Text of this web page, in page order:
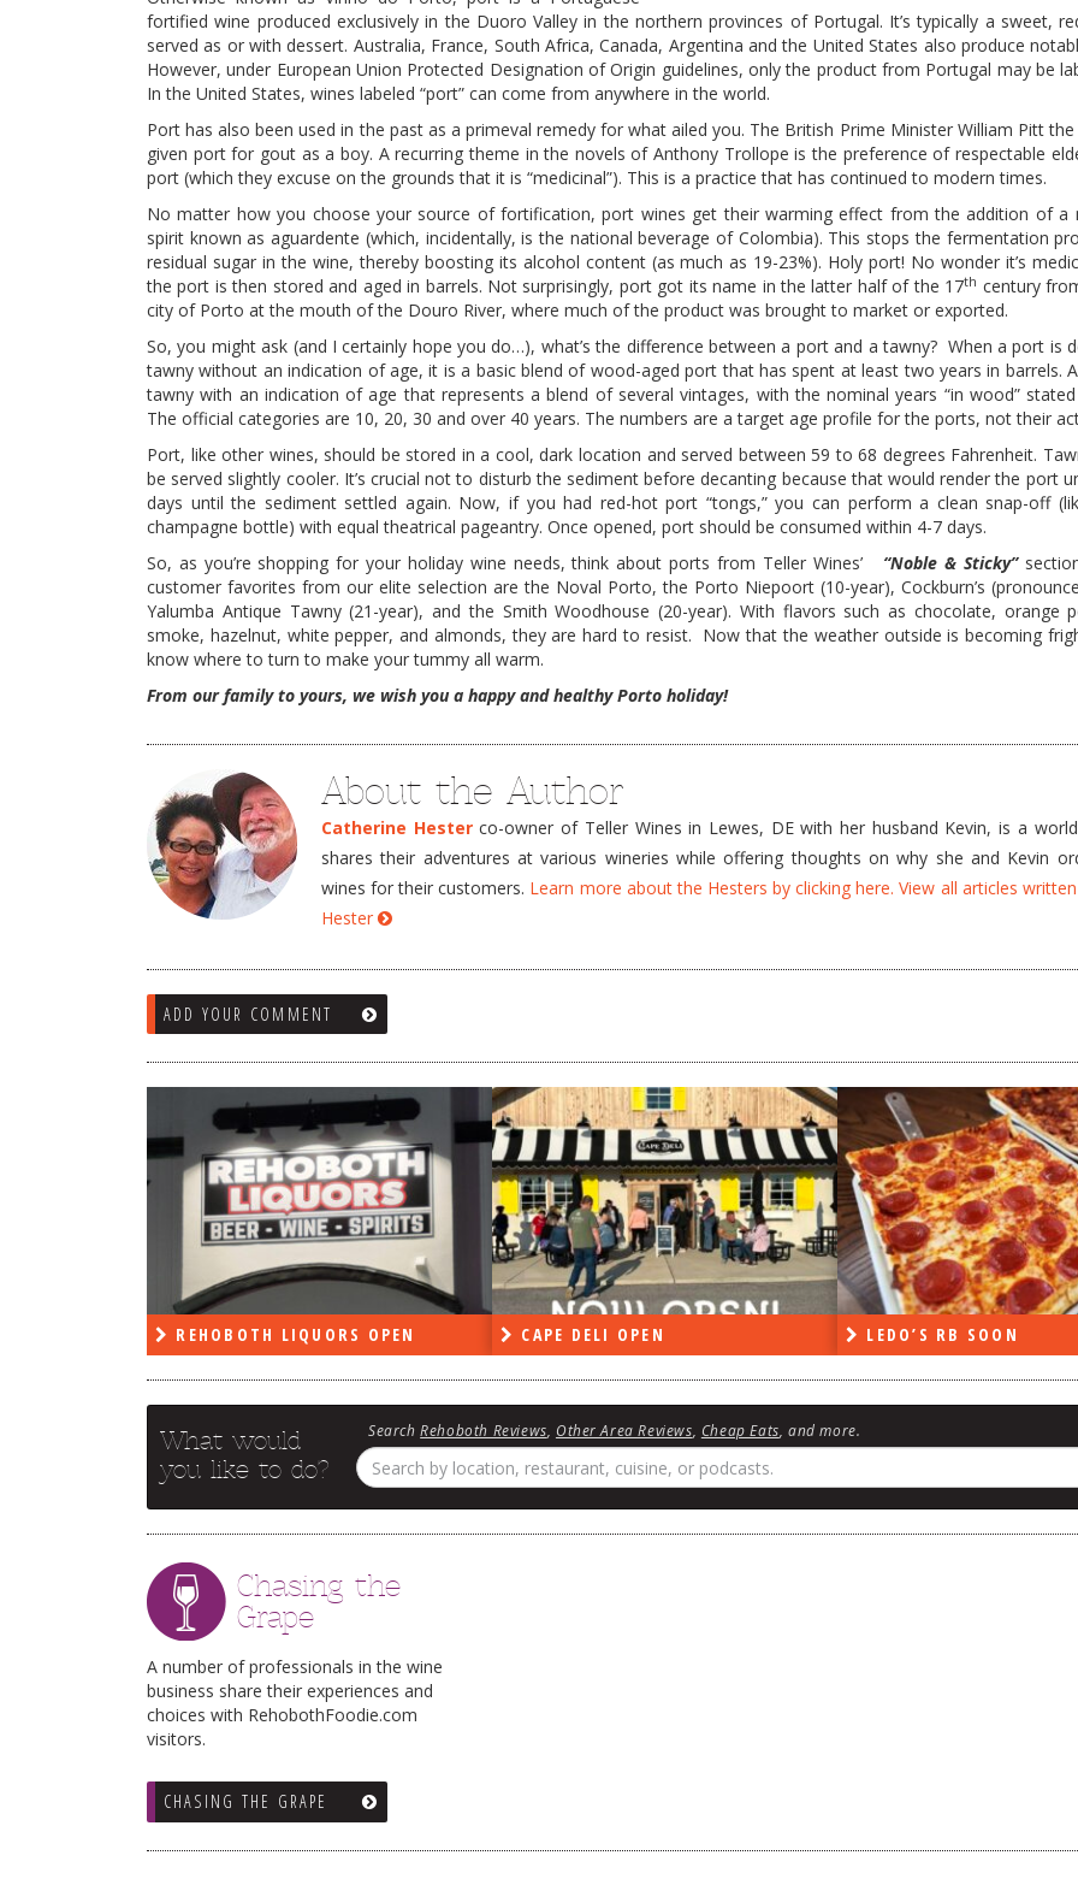
fortified wine produced exclusively in the Duoro Valley in the northern provinces of Portugal. It’s typically a sweet,
served as or with dessert. Australia, France, South Africa, Canada, Argentina and the United States also produce
However, under European Union Protected Designation of Origin guidelines, only the product from Portugal may be
In the United States, wines labeled “port” can come from anywhere in the world.
Port has also been used in the past as a primeval remedy for what ailed you. The British Prime Minister William Pitt the
given port for gout as a boy. A recurring theme in the novels of Anthony Trollope is the preference of respectable
port (which they excuse on the grounds that it is “medicinal”). This is a practice that has continued to modern times.
No matter how you choose your source of fortification, port wines get their warming effect from the addition of a
spirit known as aguardente (which, incidentally, is the national beverage of Colombia). This stops the fermentation
residual sugar in the wine, thereby boosting its alcohol content (as much as 19-23%). Holy port! No wonder it’s
the port is then stored and aged in barrels. Not surprisingly, port got its name in the latter half of the 17th century
city of Porto at the mouth of the Douro River, where much of the product was brought to market or exported.
So, you might ask (and I certainly hope you do…), what’s the difference between a port and a tawny? When a port is
tawny without an indication of age, it is a basic blend of wood-aged port that has spent at least two years in barrels.
tawny with an indication of age that represents a blend of several vintages, with the nominal years “in wood”
The official categories are 10, 20, 30 and over 40 years. The numbers are a target age profile for the ports, not their
Port, like other wines, should be stored in a cool, dark location and served between 59 to 68 degrees Fahrenheit.
be served slightly cooler. It’s crucial not to disturb the sediment before decanting because that would render the port
days until the sediment settled again. Now, if you had red-hot port “tongs,” you can perform a clean snap-off
champagne bottle) with equal theatrical pageantry. Once opened, port should be consumed within 4-7 days.
So, as you’re shopping for your holiday wine needs, think about ports from Teller Wines’ “Noble & Sticky”
customer favorites from our elite selection are the Noval Porto, the Porto Niepoort (10-year), Cockburn’s
Yalumba Antique Tawny (21-year), and the Smith Woodhouse (20-year). With flavors such as chocolate, orange
smoke, hazelnut, white pepper, and almonds, they are hard to resist. Now that the weather outside is becoming
know where to turn to make your tummy all warm.
From our family to yours, we wish you a happy and healthy Porto holiday!
About the Author
Catherine Hesterco-owner of Teller Wines in Lewes, DE with her husband Kevin, is a
shares their adventures at various wineries while offering thoughts on why she and Kevin
wines for their customers. Learn more about the Hesters by clicking here. View all articles
Hester
ADD YOUR COMMENT
CAPE DELI OPEN LEDO’S RB SOON ON THE RADIO LAST
What would
you like to do?
SearchRehoboth Reviews, Other Area Reviews, Cheap Eats, and more.
Chasing the
Grape
A number of professionals in the wine
business share their experiences and
choices with RehobothFoodie.com
visitors.
CHASING THE GRAPE